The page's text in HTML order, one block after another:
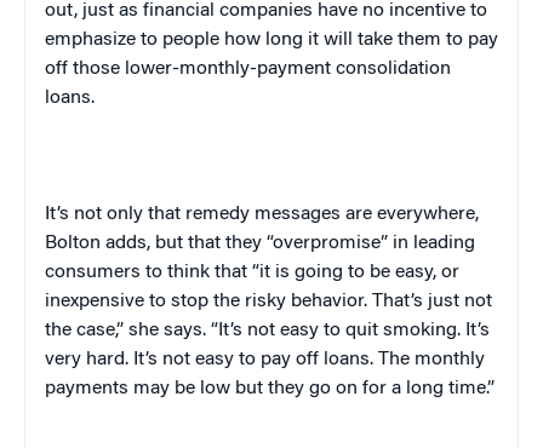
out, just as financial companies have no incentive to
emphasize to people how long it will take them to pay
off those lower-monthly-payment consolidation
loans.
It’s not only that remedy messages are everywhere,
Bolton adds, but that they “overpromise” in leading
consumers to think that “it is going to be easy, or
inexpensive to stop the risky behavior. That’s just not
the case,” she says. “It’s not easy to quit smoking. It’s
very hard. It’s not easy to pay off loans. The monthly
payments may be low but they go on for a long time.”